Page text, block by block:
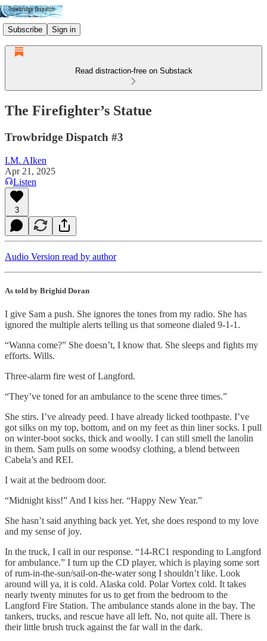
Subscribe Sign in
Read distraction-free on Substack
The Firefighter’s Statue
Trowbridge Dispatch #3
I.M. AIken
Apr 21, 2025
Listen
3
Audio Version read by author
As told by Brighid Doran
I give Sam a push. She ignores the tones from my radio. She has
ignored the multiple alerts telling us that someone dialed 9-1-1.
“Wanna come?” She doesn’t, I know that. She sleeps and fights my
efforts. Wills.
Three-alarm fire west of Langford.
“They’ve toned for an ambulance to the scene three times.”
She stirs. I’ve already peed. I have already licked toothpaste. I’ve
got silks on my top, bottom, and on my feet as thin liner socks. I pull
on winter-boot socks, thick and woolly. I can still smell the lanolin
in them. Sam pulls on some woodsy clothing, a blend between
Cabela’s and REI.
I wait at the bedroom door.
“Midnight kiss!” And I kiss her. “Happy New Year.”
She hasn’t said anything back yet. Yet, she does respond to my love
and my sense of joy.
In the truck, I call in our response. “14-RC1 responding to Langford
for ambulance.” I turn up the CD player, which is playing some sort
of rum-in-the-sun/sail-on-the-water song I shouldn’t like. Look
around will ya, it is cold. Alaska cold. Polar Vortex cold. It takes
nearly twenty minutes for us to get from the bedroom to the
Langford Fire Station. The ambulance stands alone in the bay. The
tankers, trucks, and rescue have all left. No, not quite all. There is
their little brush truck against the far wall in the dark.